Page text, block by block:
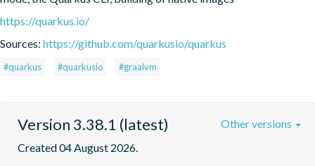
https://quarkus.io/
Sources: https://github.com/quarkusio/quarkus
#quarkus #quarkusio #graalvm
Version 3.38.1 (latest)
Created 04 August 2026.
Other versions